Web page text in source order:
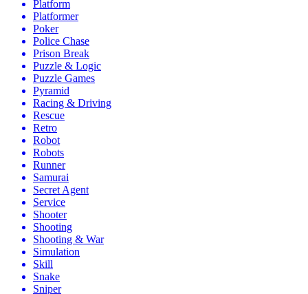
Platform
Platformer
Poker
Police Chase
Prison Break
Puzzle & Logic
Puzzle Games
Pyramid
Racing & Driving
Rescue
Retro
Robot
Robots
Runner
Samurai
Secret Agent
Service
Shooter
Shooting
Shooting & War
Simulation
Skill
Snake
Sniper